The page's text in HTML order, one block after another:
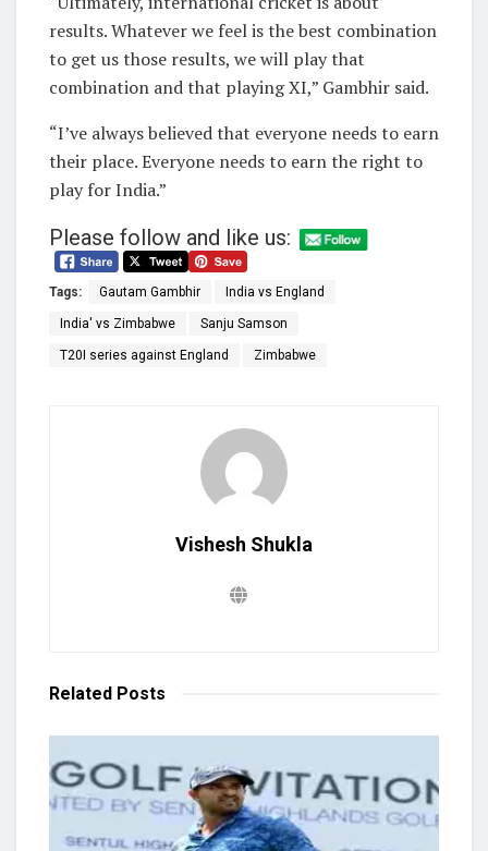
results. Whatever we feel is the best combination
to get us those results, we will play that
combination and that playing XI,” Gambhir said.
“I’ve always believed that everyone needs to earn
their place. Everyone needs to earn the right to
play for India.”
Please follow and like us:
Tags: Gautam Gambhir India vs England
India' vs Zimbabwe Sanju Samson
T20I series against England Zimbabwe
Vishesh Shukla
Related Posts